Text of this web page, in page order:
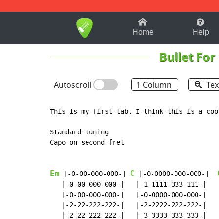
1-9 B
Home Help
Bullet
Autoscroll 1 Column
This is my first tab. I think this is a
Standard tuning
Capo on second fret
Em |-0-00-000-000-| C |-0-0000-000-000-|
|-0-00-000-000-|   |-1-1111-333-111-|
|-0-00-000-000-|   |-0-0000-000-000-|
|-2-22-222-222-|   |-2-2222-222-222-|
|-2-22-222-222-|   |-3-3333-333-333-|